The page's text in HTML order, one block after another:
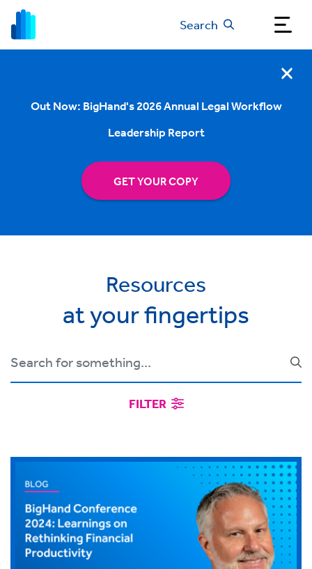
Search
Out Now: BigHand's 2026 Annual Legal Workflow
Leadership Report
GET YOUR COPY
Resources
at your fingertips
FILTER